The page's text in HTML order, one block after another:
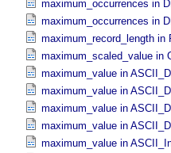
maximum_occurrences in
maximum_occurrences in
maximum_record_length in
maximum_scaled_value in
maximum_value in
maximum_value in
maximum_value in
maximum_value in
maximum_value in